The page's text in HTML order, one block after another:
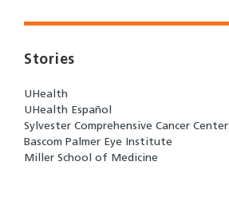
Stories
UHealth
UHealth Español
Sylvester Comprehensive Cancer Center
Bascom Palmer Eye Institute
Miller School of Medicine